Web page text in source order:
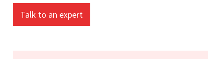
Talk to an expert